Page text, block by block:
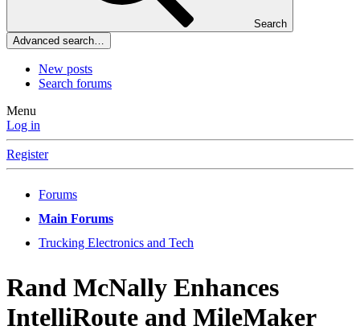
Search
Advanced search…
New posts
Search forums
Menu
Log in
Register
Forums
Main Forums
Trucking Electronics and Tech
Rand McNally Enhances
IntelliRoute and MileMaker